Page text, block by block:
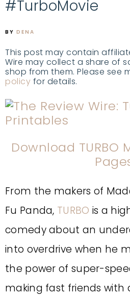
#TurboMovie
BY DENA
This post may contain
Wire may collect a share of
shop from them. Please see
policy for details.
Download TURBO
From the makers of
Fu Panda, TURBO is a
comedy about an
into overdrive when he
the power of super-
making fast friends with